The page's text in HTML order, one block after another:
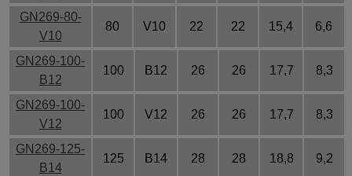
GN269-80-
V10
80 V10 22 22 15,4 6,6
GN269-100-
B12
100 B12 26 26 17,7 8,3
GN269-100-
V12
100 V12 26 26 17,7 8,3
GN269-125-
B14
125 B14 28 28 18,8 9,2